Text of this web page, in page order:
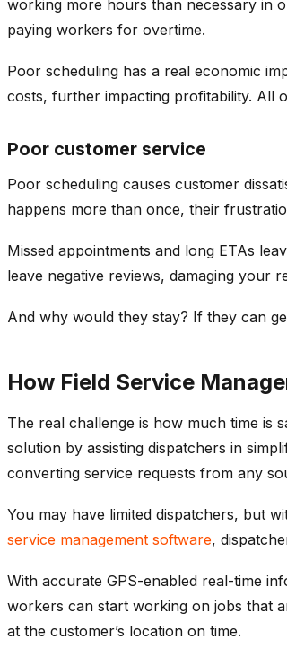
working more hours than necessary in
paying workers for overtime.
Poor scheduling has a real economic
costs, further impacting profitability. All
Poor customer service
Poor scheduling causes customer
happens more than once, their
Missed appointments and long ETAs
leave negative reviews, damaging your
And why would they stay? If they can
How Field Service
The real challenge is how much time is
solution by assisting dispatchers in
converting service requests from any
You may have limited dispatchers, but
service management software,
With accurate GPS-enabled real-time
workers can start working on jobs that
at the customer’s location on time.